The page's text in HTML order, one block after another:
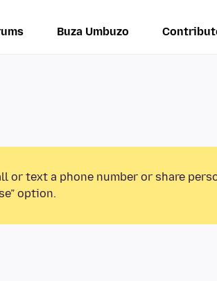
Buza Umbuzo
or text a phone number or share
option.